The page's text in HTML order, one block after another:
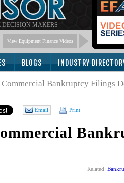
MAKERS
View Equipment Finance Videos
BLOGS INDUSTRY
Bankruptcy Filings
Email Print
Related: